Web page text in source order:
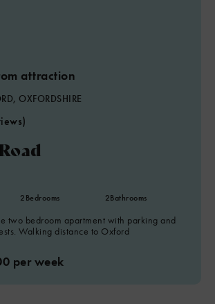
attraction
OXFORDSHIRE
2Bedrooms 2Bathrooms
two bedroom apartment with parking and
Walking distance to Oxford
per week